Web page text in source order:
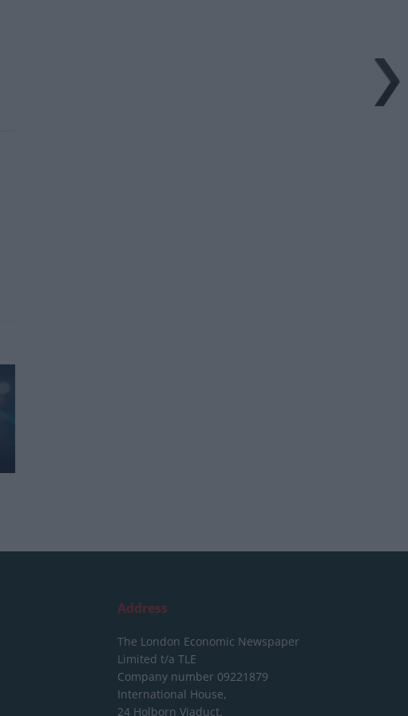
Address
The London Economic Newspaper
Limited t/a TLE
Company number 09221879
International House,
24 Holborn Viaduct,